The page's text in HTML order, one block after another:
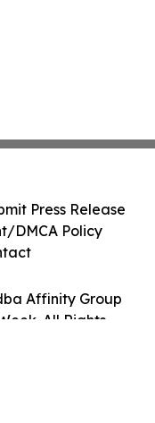
Affinity Group
All Rights
Press Release
DMCA Policy